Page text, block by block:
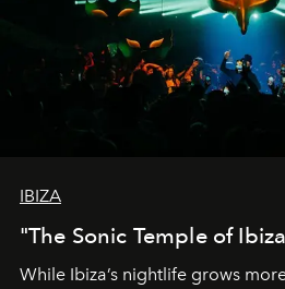
IBIZA
"The Sonic Temple of
While Ibiza’s nightlife grows